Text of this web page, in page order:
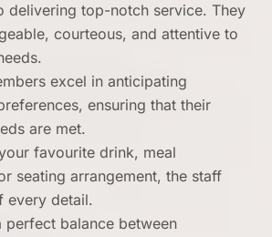
delivering top-notch service. They
courteous, and attentive to
excel in anticipating
ensuring that their
are met.
favourite drink, meal
seating arrangement, the staff
every detail.
perfect balance between